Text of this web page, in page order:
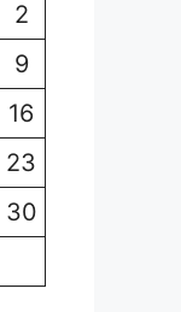
2
9
16
23
30